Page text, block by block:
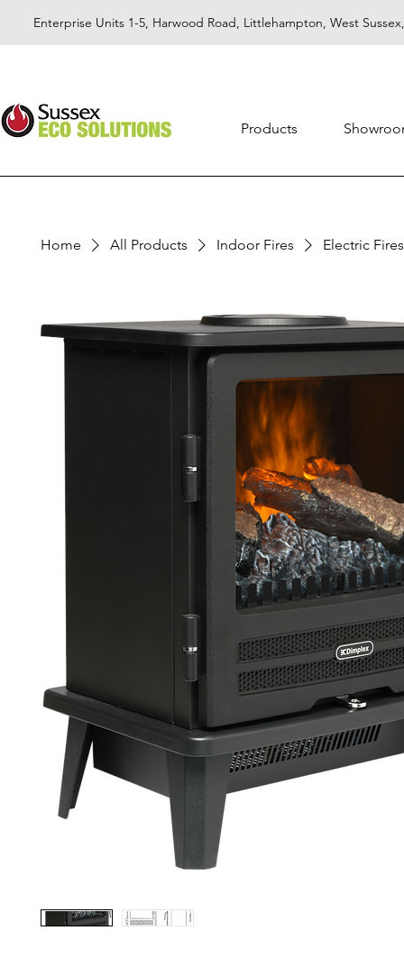
Enterprise Units 1-5, Harwood Road, Littlehampton, West
Products
Home All Products Indoor Fires Electric Fires